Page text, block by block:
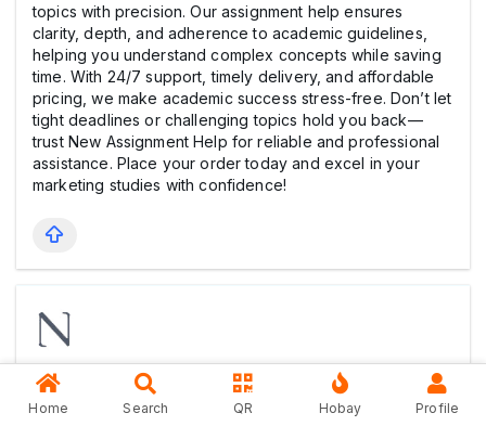
topics with precision. Our assignment help ensures
clarity, depth, and adherence to academic guidelines,
helping you understand complex concepts while saving
time. With 24/7 support, timely delivery, and affordable
pricing, we make academic success stress-free. Don’t let
tight deadlines or challenging topics hold you back—
trust New Assignment Help for reliable and professional
assistance. Place your order today and excel in your
marketing studies with confidence!
Rob Sherwin
1 year ago
Home Search QR Hobay Profile